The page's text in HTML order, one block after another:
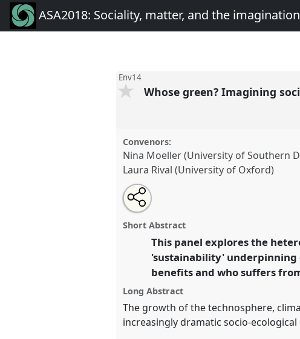
ASA2018: Sociality, matter, and the
Env14
Whose green? Imagining
Convenors:
Nina Moeller (University of Southern
Laura Rival (University of Oxford)
Whose green? Imagining socio-
PanelEnv14
Anthropology.
https://nomadit.co.uk/conference/
show
Open
an
email
this
Share
this
panel
Short Abstract
This panel explores the
'sustainability' underpinning
benefits and who suffers
Long Abstract
The growth of the technosphere,
increasingly dramatic socio-